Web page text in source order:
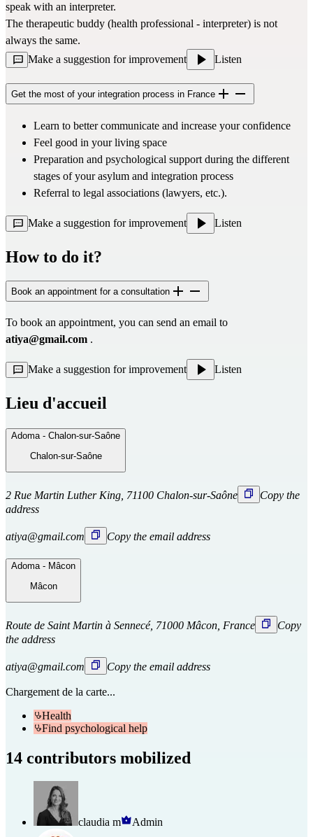
speak with an interpreter.
The therapeutic buddy (health professional - interpreter) is not
always the same.
Make a suggestion for improvement
Listen
Get the most of your integration process in France
Learn to better communicate and increase your confidence
Feel good in your living space
Preparation and psychological support during the different
stages of your asylum and integration process
Referral to legal associations (lawyers, etc.).
Make a suggestion for improvement Listen
How to do it?
Book an appointment for a consultation
atiya@gmail.com .
Make a suggestion for improvement Listen
Lieu d'accueil
Adoma - Chalon-sur-Saône
Chalon-sur-Saône
2 Rue Martin Luther King, 71100 Chalon-sur-Saône
Copy the
address
atiya@gmail.com Copy the email address
Adoma - Mâcon
Mâcon
Route de Saint Martin à Sennecé, 71000 Mâcon, France
Copy
the address
atiya@gmail.com Copy the email address
Chargement de la carte...
Health
Find psychological help
14 contributors mobilized
claudia m Admin